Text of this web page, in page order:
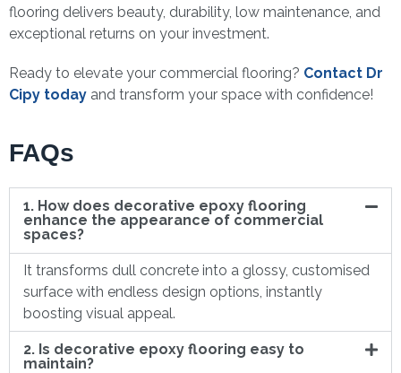
flooring delivers beauty, durability, low maintenance, and
exceptional returns on your investment.
Ready to elevate your commercial flooring? Contact Dr
Cipy today and transform your space with confidence!
FAQs
1. How does decorative epoxy flooring
enhance the appearance of commercial
spaces?
It transforms dull concrete into a glossy, customised
surface with endless design options, instantly
boosting visual appeal.
2. Is decorative epoxy flooring easy to
maintain?